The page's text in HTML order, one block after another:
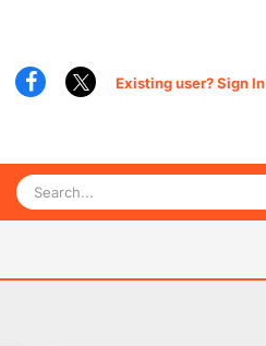
Existing user? Sign In